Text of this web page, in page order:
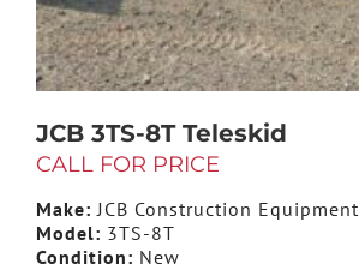
JCB 3TS-8T Teleskid
CALL FOR PRICE
Make: JCB Construction Equipment
Model: 3TS-8T
Condition: New